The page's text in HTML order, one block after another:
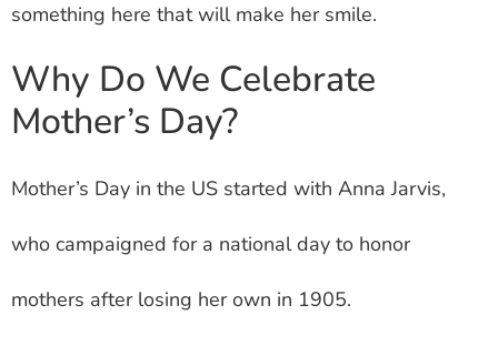
something here that will make her smile.
Why Do We Celebrate
Mother’s Day?
Mother’s Day in the US started with Anna Jarvis,
who campaigned for a national day to honor
mothers after losing her own in 1905.